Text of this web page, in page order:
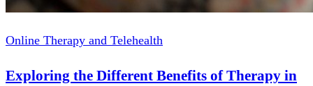
Online Therapy and Telehealth
Exploring the Different Benefits of Therapy in